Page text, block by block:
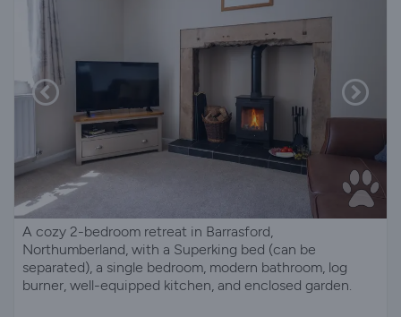
A cozy 2-bedroom retreat in Barrasford,
Northumberland, with a Superking bed (can be
separated), a single bedroom, modern bathroom, log
burner, well-equipped kitchen, and enclosed garden.